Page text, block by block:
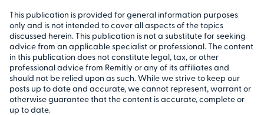
This publication is provided for general information purposes
only and is not intended to cover all aspects of the topics
discussed herein. This publication is not a substitute for seeking
advice from an applicable specialist or professional. The content
in this publication does not constitute legal, tax, or other
professional advice from Remitly or any of its affiliates and
should not be relied upon as such. While we strive to keep our
posts up to date and accurate, we cannot represent, warrant or
otherwise guarantee that the content is accurate, complete or
up to date.